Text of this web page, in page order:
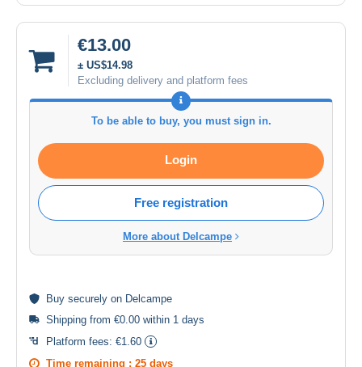
€13.00
± US$14.98
Excluding delivery and platform fees
To be able to buy, you must sign in.
Login
Free registration
More about Delcampe
Buy securely on Delcampe
Shipping from €0.00 within 1 days
Platform fees: €1.60
Time remaining : 25 days